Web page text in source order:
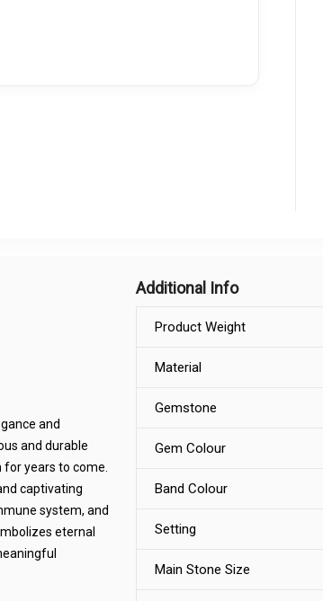
and
and durable
years to come.
captivating
system, and
eternal
Additional Info
Product Weight
Material
Gemstone
Gem Colour
Band Colour
Setting
Main Stone Size